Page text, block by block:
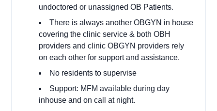
undoctored or unassigned OB Patients.
There is always another OBGYN in house
covering the clinic service & both OBH
providers and clinic OBGYN providers rely
on each other for support and assistance.
No residents to supervise
Support: MFM available during day
inhouse and on call at night.